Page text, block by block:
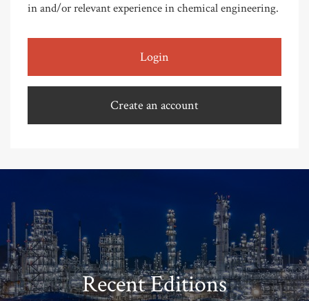
in and/or relevant experience in chemical engineering.
Login
Create an account
Recent Editions